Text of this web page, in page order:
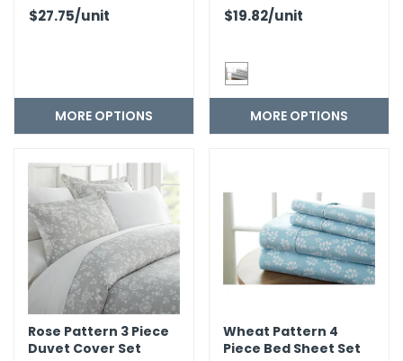
$27.75/unit
MORE OPTIONS
$19.82/unit
MORE OPTIONS
Rose Pattern 3 Piece
Duvet Cover Set
Wheat Pattern 4
Piece Bed Sheet Set